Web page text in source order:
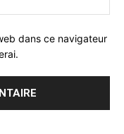
dans ce navigateur